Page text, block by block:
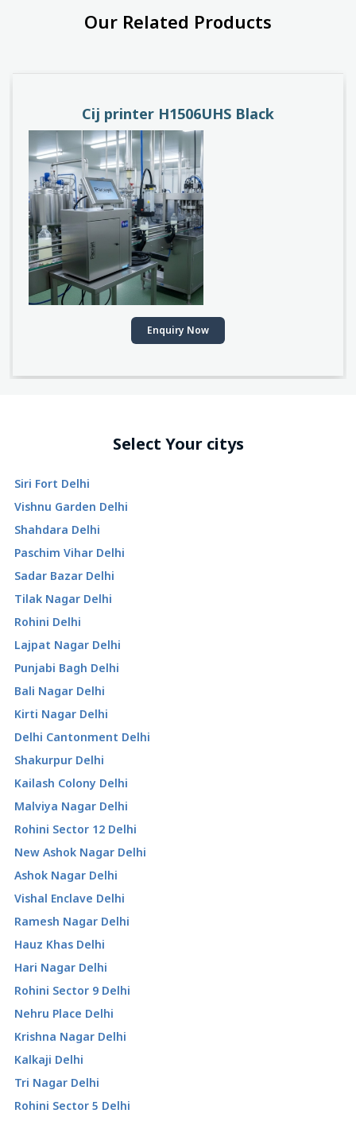
Our Related Products
PACEJET H1510D
Enquiry Now
Select Your citys
Siri Fort Delhi
Vishnu Garden Delhi
Shahdara Delhi
Paschim Vihar Delhi
Sadar Bazar Delhi
Tilak Nagar Delhi
Rohini Delhi
Lajpat Nagar Delhi
Punjabi Bagh Delhi
Bali Nagar Delhi
Kirti Nagar Delhi
Delhi Cantonment Delhi
Shakurpur Delhi
Kailash Colony Delhi
Malviya Nagar Delhi
Rohini Sector 12 Delhi
New Ashok Nagar Delhi
Ashok Nagar Delhi
Vishal Enclave Delhi
Ramesh Nagar Delhi
Hauz Khas Delhi
Hari Nagar Delhi
Rohini Sector 9 Delhi
Nehru Place Delhi
Krishna Nagar Delhi
Kalkaji Delhi
Tri Nagar Delhi
Rohini Sector 5 Delhi